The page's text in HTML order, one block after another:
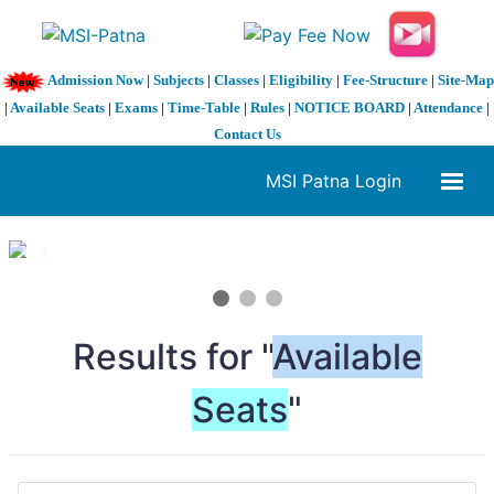
Admission Now| Subjects| Classes| Eligibility| Fee-Structure| Site-Map
| Available Seats | Exams | Time-Table | Rules | NOTICE BOARD | Attendance |
Contact Us
MSI Patna Login
1 / 3
Results for "Available
Seats"